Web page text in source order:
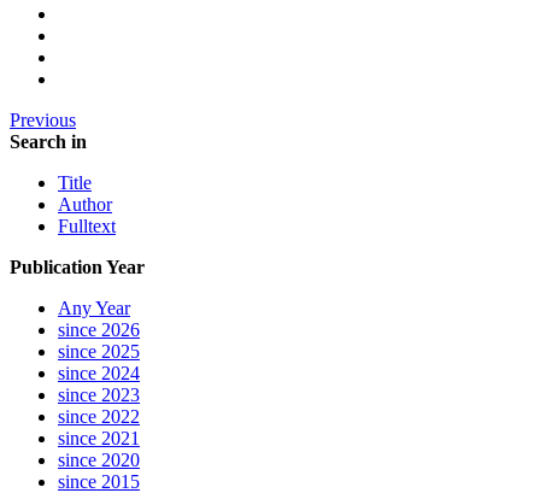
Previous
Search in
Title
Author
Fulltext
Publication Year
Any Year
since 2026
since 2025
since 2024
since 2023
since 2022
since 2021
since 2020
since 2015